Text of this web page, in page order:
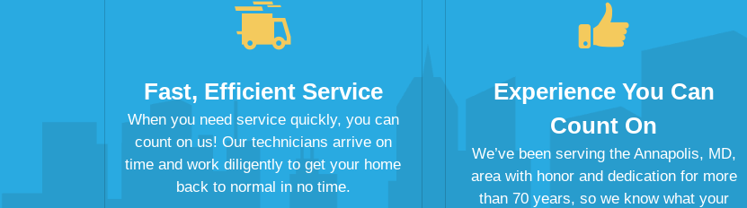
Fast, Efficient Service
When you need service quickly, you can
count on us! Our technicians arrive on
time and work diligently to get your home
back to normal in no time.
Experience You Can
Count On
We’ve been serving the Annapolis, MD,
area with honor and dedication for more
than 70 years, so we know what your